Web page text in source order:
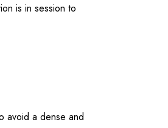
is in session to
avoid a dense and